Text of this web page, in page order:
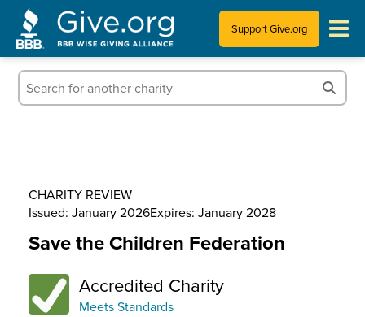
Support Give.org
Tips for Donating
Who We Are
CHARITY REVIEW
Issued: January 2026Expires: January 2028
Save the Children Federation
Accredited Charity
Meets Standards